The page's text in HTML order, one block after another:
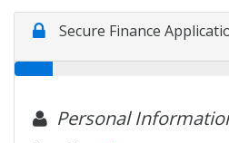
Specials
Contact Us